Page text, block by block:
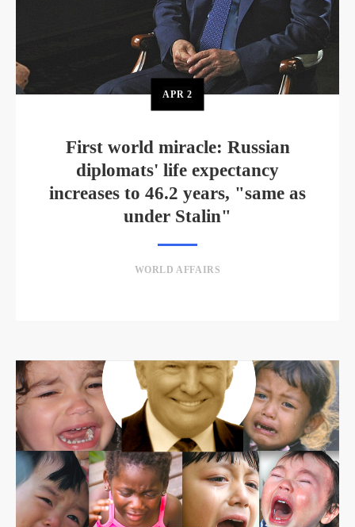
APR 2
First world miracle: Russian
diplomats' life expectancy
increases to 46.2 years, "same as
under Stalin"
WORLD AFFAIRS